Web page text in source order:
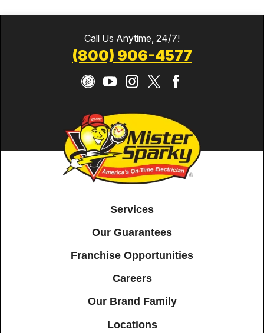
Call Us Anytime, 24/7!
(800) 906-4577
Services
Our Guarantees
Franchise Opportunities
Careers
Our Brand Family
Locations